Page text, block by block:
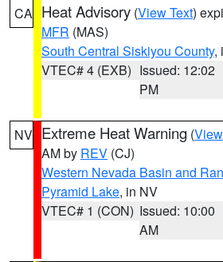
CA Heat Advisory (View Text)
MFR (MAS)
South Central Siskiyou County,
VTEC# 4 (EXB) Issued: 12:02
PM
NV Extreme Heat Warning (
AM by REV (CJ)
Western Nevada Basin and
Pyramid Lake, in NV
VTEC# 1 (CON) Issued: 10:00
AM